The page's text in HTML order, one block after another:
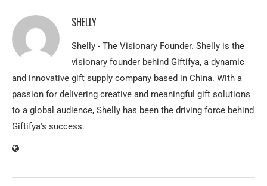
SHELLY
Shelly - The Visionary Founder. Shelly is the
visionary founder behind Giftifya, a dynamic
and innovative gift supply company based in China. With a
passion for delivering creative and meaningful gift solutions
to a global audience, Shelly has been the driving force behind
Giftifya's success.